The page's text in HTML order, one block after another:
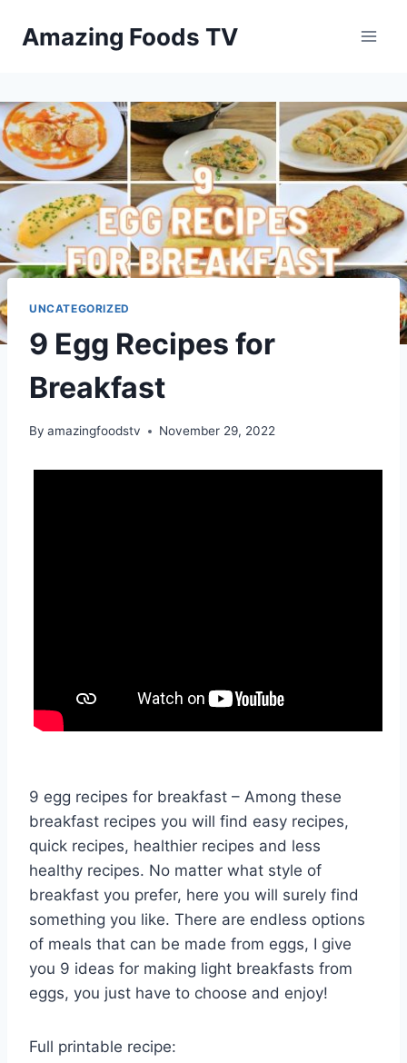
Amazing Foods TV
UNCATEGORIZED
9 Egg Recipes for
Breakfast
By amazingfoodstv November 29, 2022
9 egg recipes for breakfast – Among these
breakfast recipes you will find easy recipes,
quick recipes, healthier recipes and less
healthy recipes. No matter what style of
breakfast you prefer, here you will surely find
something you like. There are endless options
of meals that can be made from eggs, I give
you 9 ideas for making light breakfasts from
eggs, you just have to choose and enjoy!
Full printable recipe: